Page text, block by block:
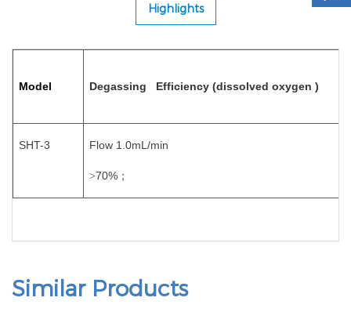
Highlights
Model Degassing Efficiency (dissolved oxygen )
SHT-3 Flow 1.0mL/min
>70% ；
Similar Products